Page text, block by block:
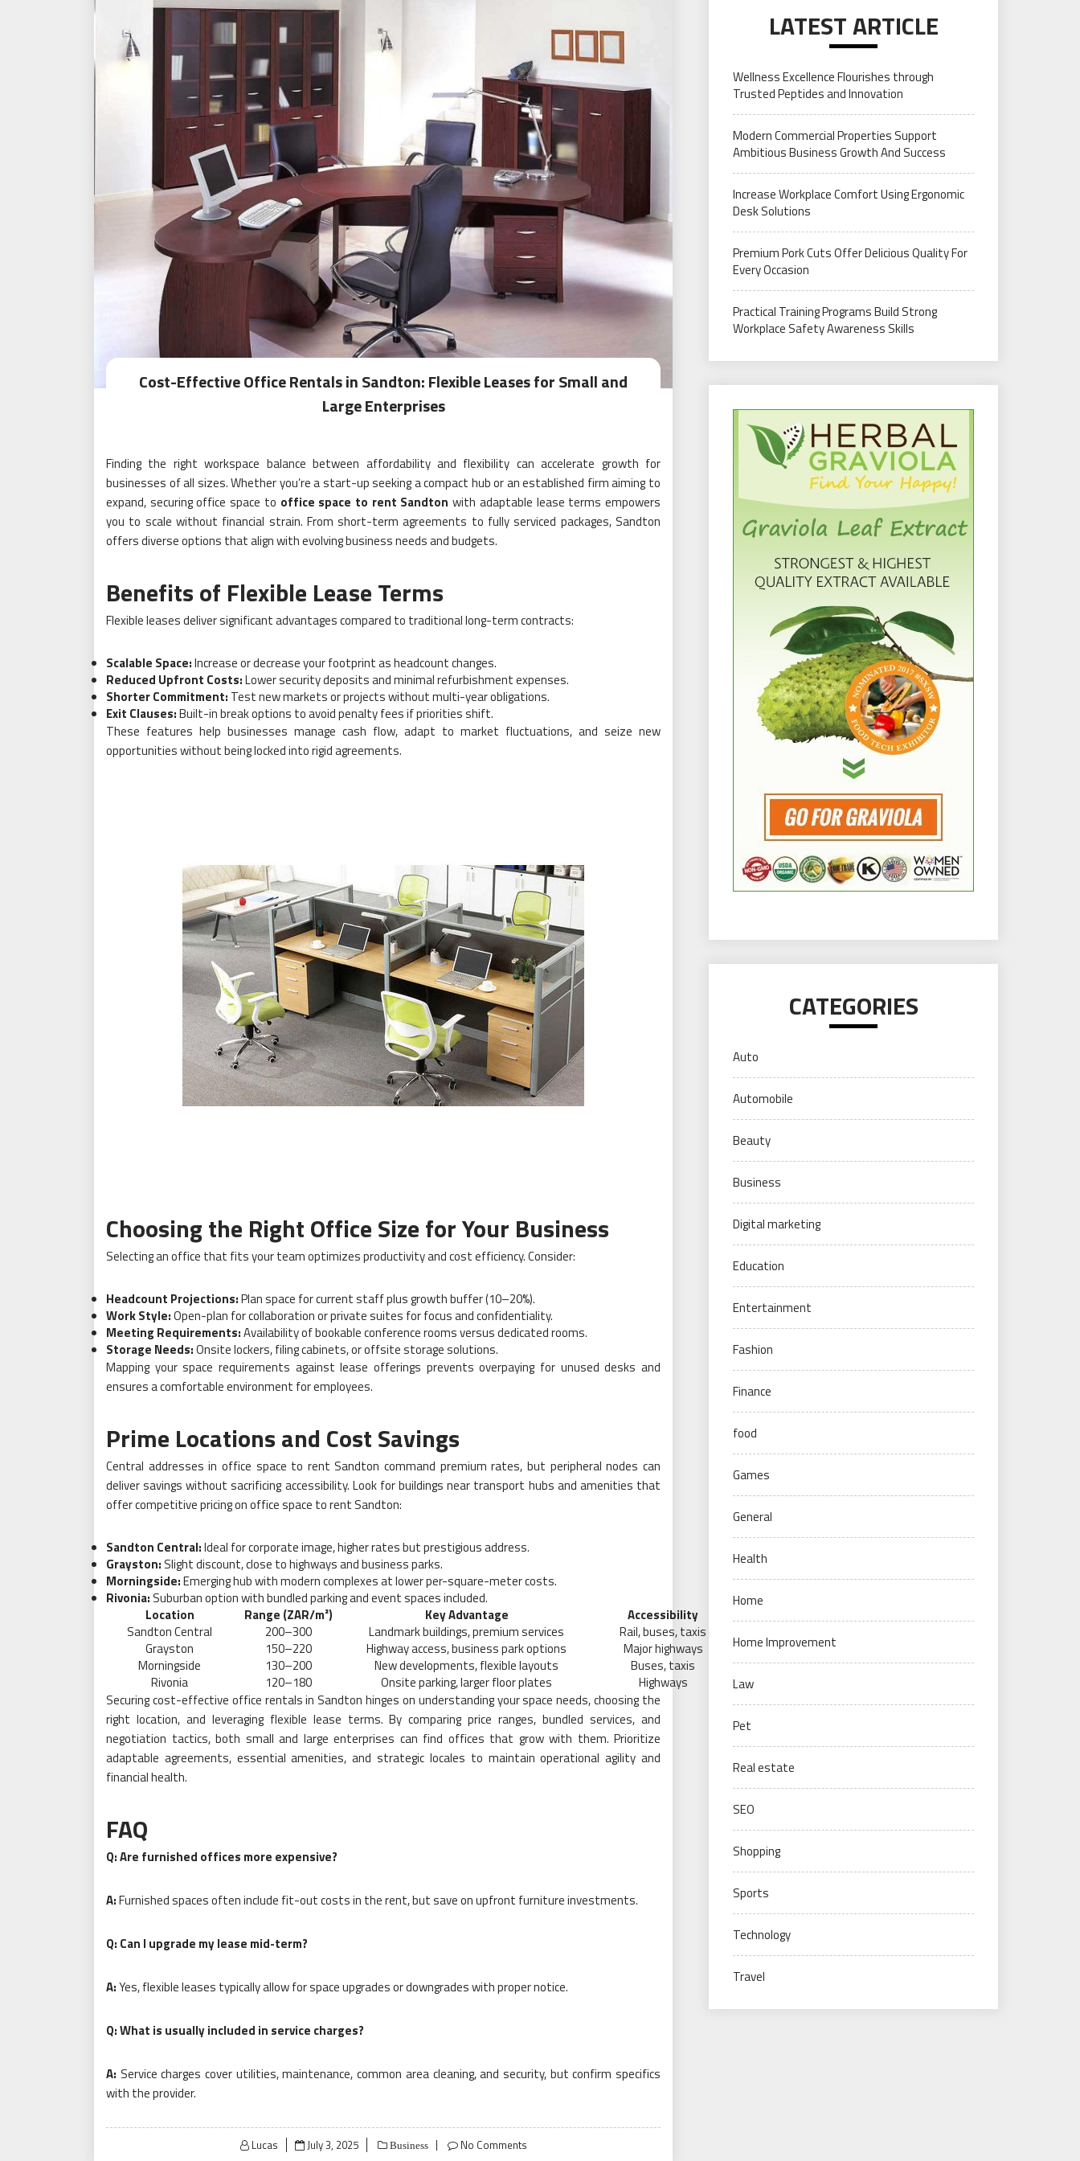
Cost-Effective Office Rentals in Sandton: Flexible Leases for Small and
Large Enterprises
Finding the right workspace balance between affordability and flexibility can accelerate growth for
businesses of all sizes. Whether you’re a start-up seeking a compact hub or an established firm aiming to
expand, securing office space to office space to rent Sandton with adaptable lease terms empowers
you to scale without financial strain. From short-term agreements to fully serviced packages, Sandton
offers diverse options that align with evolving business needs and budgets.
Benefits of Flexible Lease Terms
Flexible leases deliver significant advantages compared to traditional long-term contracts:
Scalable Space:Increase or decrease your footprint as headcount changes.
Reduced Upfront Costs:Lower security deposits and minimal refurbishment expenses.
Shorter Commitment: Test new markets or projects without multi-year obligations.
Exit Clauses:Built-in break options to avoid penalty fees if priorities shift.
These features help businesses manage cash flow, adapt to market fluctuations, and seize new
opportunities without being locked into rigid agreements.
Choosing the Right Office Size for Your Business
Selecting an office that fits your team optimizes productivity and cost efficiency. Consider:
Headcount Projections:Plan space for current staff plus growth buffer (10–20%).
Work Style:Open-plan for collaboration or private suites for focus and confidentiality.
Meeting Requirements:Availability of bookable conference rooms versus dedicated rooms.
Storage Needs:Onsite lockers, filing cabinets, or offsite storage solutions.
Mapping your space requirements against lease offerings prevents overpaying for unused desks and
ensures a comfortable environment for employees.
Prime Locations and Cost Savings
Central addresses in office space to rent Sandton command premium rates, but peripheral nodes can
deliver savings without sacrificing accessibility. Look for buildings near transport hubs and amenities that
offer competitive pricing on office space to rent Sandton:
Sandton Central:Ideal for corporate image, higher rates but prestigious address.
Grayston: Slight discount, close to highways and business parks.
Morningside:Emerging hub with modern complexes at lower per-square-meter costs.
Rivonia: Suburban option with bundled parking and event spaces included.
Location
Range (ZAR/m²) Key Advantage
Accessibility
Sandton Central
200–300 Landmark buildings, premium services
Rail, buses, taxis
Grayston
150–220 Highway access, business park options
Major highways
Morningside
130–200 New developments, flexible layouts
Buses, taxis
Rivonia
120–180 Onsite parking, larger floor plates
Highways
Securing cost-effective office rentals in Sandton hinges on understanding your space needs, choosing the
right location, and leveraging flexible lease terms. By comparing price ranges, bundled services, and
negotiation tactics, both small and large enterprises can find offices that grow with them. Prioritize
adaptable agreements, essential amenities, and strategic locales to maintain operational agility and
financial health.
FAQ
Q: Are furnished offices more expensive?
A:Furnished spaces often include fit-out costs in the rent, but save on upfront furniture investments.
Q: Can I upgrade my lease mid-term?
A:Yes, flexible leases typically allow for space upgrades or downgrades with proper notice.
Q: What is usually included in service charges?
A: Service charges cover utilities, maintenance, common area cleaning, and security, but confirm specifics
with the provider.
Lucas
Posted
July 3, 2025 Business No Comments
LATEST ARTICLE
Wellness Excellence Flourishes through
Trusted Peptides and Innovation
Modern Commercial Properties Support
Ambitious Business Growth And Success
Increase Workplace Comfort Using Ergonomic
Desk Solutions
Premium Pork Cuts Offer Delicious Quality For
Every Occasion
Practical Training Programs Build Strong
Workplace Safety Awareness Skills
CATEGORIES
Auto
Automobile
Beauty
Business
Digital marketing
Education
Entertainment
Fashion
Finance
food
Games
General
Health
Home
Home Improvement
Law
Pet
Real estate
SEO
Shopping
Sports
Technology
Travel